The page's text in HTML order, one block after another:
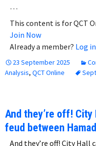
…
This content is for QCT
Join Now
Already a member? Log
23 September 2025
Analysis, QCT Online
And they’re off!
feud between
And they’re off! City Hall